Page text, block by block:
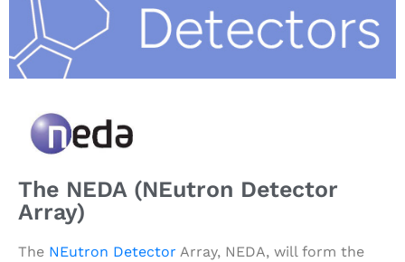
The NEDA (NEutron Detector
Array)
The NEutron Detector Array, NEDA, will form the